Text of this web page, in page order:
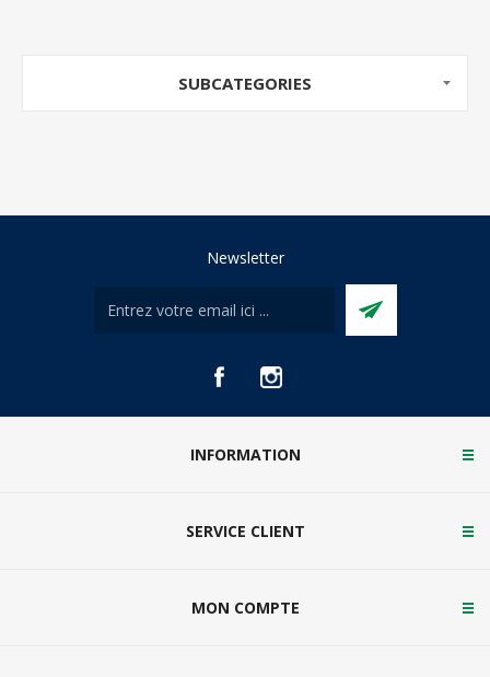
SUBCATEGORIES
Newsletter
INFORMATION
SERVICE CLIENT
MON COMPTE